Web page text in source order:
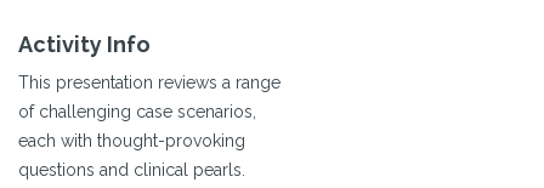
Activity Info
This presentation reviews a range
of challenging case scenarios,
each with thought-provoking
questions and clinical pearls.